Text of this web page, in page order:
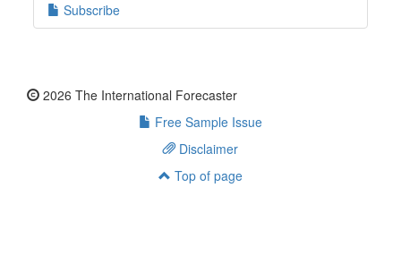
Subscribe
2026 The International Forecaster
Free Sample Issue
Disclaimer
Top of page